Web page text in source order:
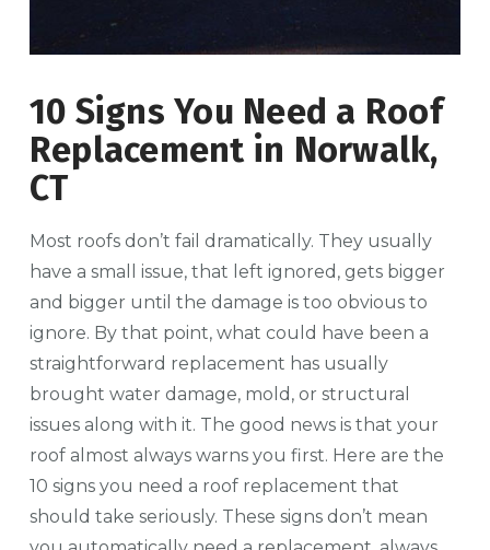
10 Signs You Need a Roof
Replacement in Norwalk,
CT
Most roofs don’t fail dramatically. They usually
have a small issue, that left ignored, gets bigger
and bigger until the damage is too obvious to
ignore. By that point, what could have been a
straightforward replacement has usually
brought water damage, mold, or structural
issues along with it. The good news is that your
roof almost always warns you first. Here are the
10 signs you need a roof replacement that
should take seriously. These signs don’t mean